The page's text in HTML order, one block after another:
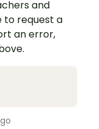
and
to request a
an error,